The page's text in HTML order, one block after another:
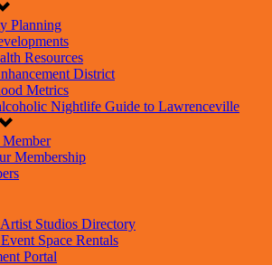
Planning
Resources
District
Metrics
Nightlife Guide to Lawrenceville
Membership
Studios Directory
Space Rentals
Portal